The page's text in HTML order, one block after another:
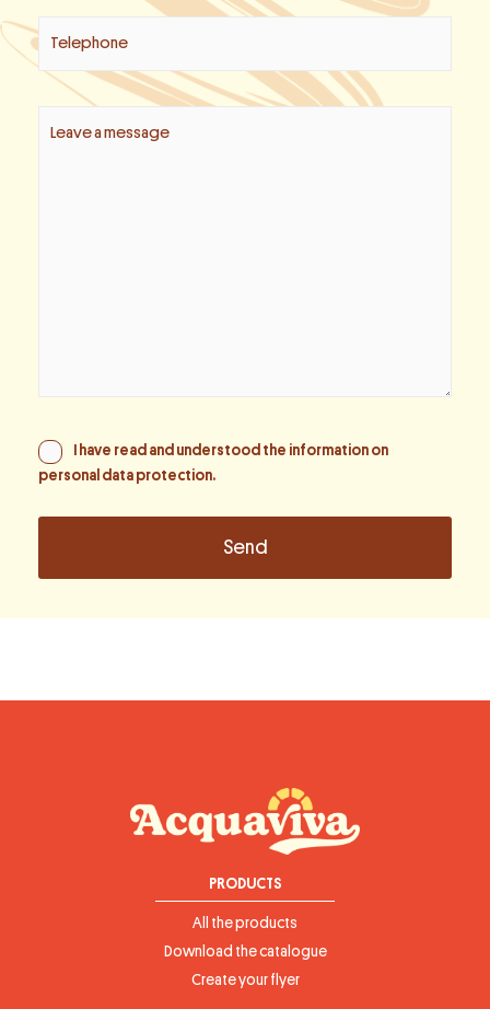
I have read and understood the information on
personal data protection.
PRODUCTS
All the products
Download the catalogue
Create your flyer